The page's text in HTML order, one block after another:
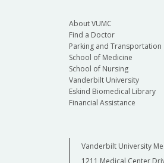
About VUMC
Find a Doctor
Parking and Transportation
School of Medicine
School of Nursing
Vanderbilt University
Eskind Biomedical Library
Financial Assistance
Vanderbilt University